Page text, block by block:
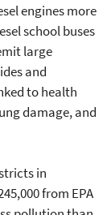
engines more
school buses
large
and
to health
damage, and
in
from EPA